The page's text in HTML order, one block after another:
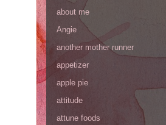
about me
Angie
another mother runner
appetizer
apple pie
attitude
attune foods